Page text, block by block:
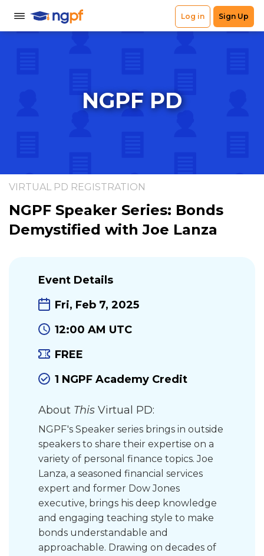
NGPF PD
VIRTUAL PD REGISTRATION
NGPF Speaker Series: Bonds
Demystified with Joe Lanza
Event Details
Fri, Feb 7, 2025
12:00 AM UTC
FREE
1 NGPF Academy Credit
About This Virtual PD:
NGPF's Speaker series brings in outside
speakers to share their expertise on a
variety of personal finance topics. Joe
Lanza, a seasoned financial services
expert and former Dow Jones
executive, brings his deep knowledge
and engaging teaching style to make
bonds understandable and
approachable. Drawing on decades of